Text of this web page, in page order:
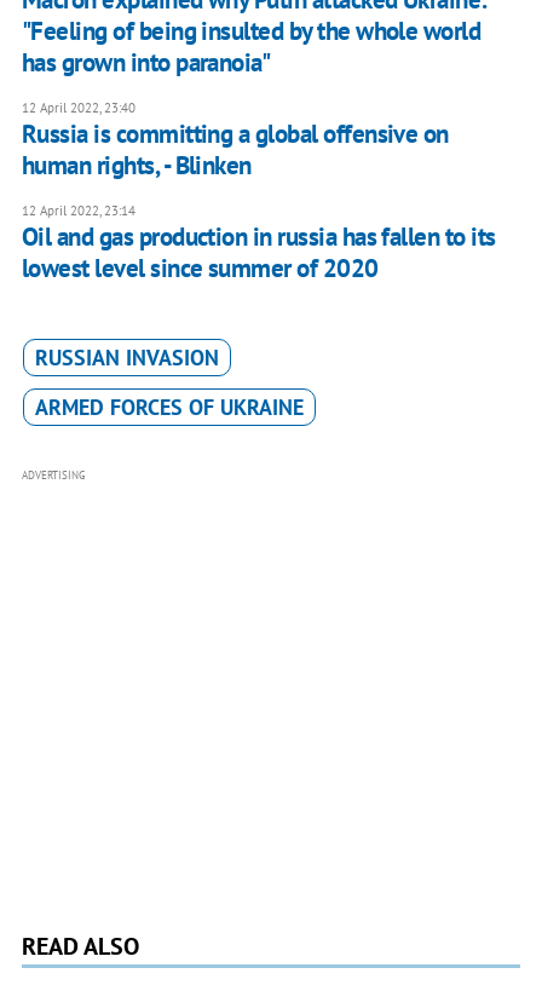
"Feeling of being insulted by the whole world
has grown into paranoia"
12 April 2022, 23:40
Russia is committing a global offensive on
human rights, - Blinken
12 April 2022, 23:14
Oil and gas production in russia has fallen to its
lowest level since summer of 2020
RUSSIAN INVASION
ARMED FORCES OF UKRAINE
ADVERTISING
READ ALSO